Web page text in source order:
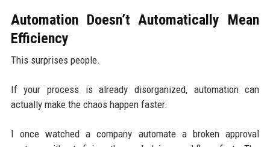
Automation Doesn’t Automatically Mean
Efficiency
This surprises people.
If your process is already disorganized, automation can
actually make the chaos happen faster.
I once watched a company automate a broken approval